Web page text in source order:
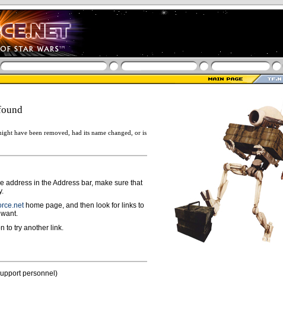
have been removed, had its name changed, or is
address in the Address bar, make sure that
home page, and then look for links to
to try another link.
personnel)